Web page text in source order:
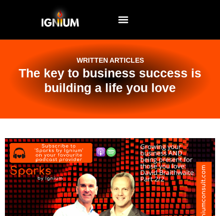
WRITTEN ARTICLES
The key to business success is
building a life you love